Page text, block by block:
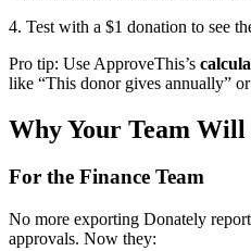
4. Test with a $1 donation to see
Pro tip: Use ApproveThis’s
like “This donor gives annually”
Why Your Team
For the Finance Team
No more exporting Donately
approvals. Now they: